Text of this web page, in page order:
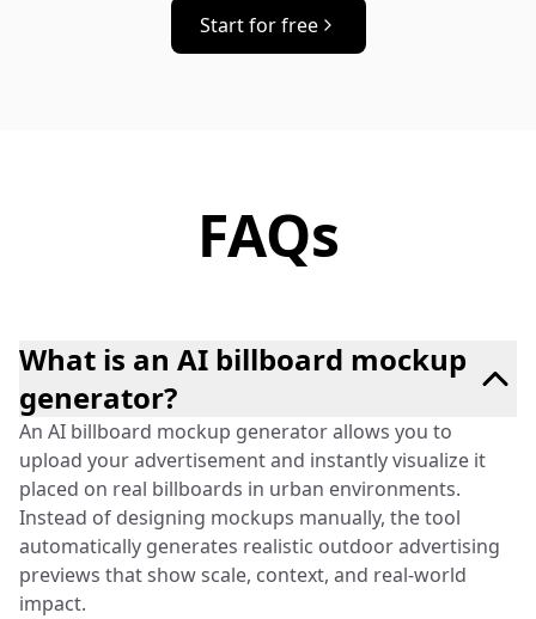
Start for free
FAQs
What is an AI billboard mockup
generator?
An AI billboard mockup generator allows you to
upload your advertisement and instantly visualize it
placed on real billboards in urban environments.
Instead of designing mockups manually, the tool
automatically generates realistic outdoor advertising
previews that show scale, context, and real-world
impact.